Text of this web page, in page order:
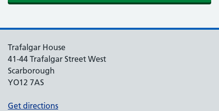
Trafalgar House
41-44 Trafalgar Street West
Scarborough
YO12 7AS
Get directions